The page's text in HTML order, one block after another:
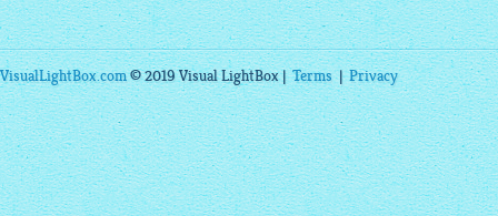
VisualLightBox.com© 2019 Visual LightBox |Terms|Privacy